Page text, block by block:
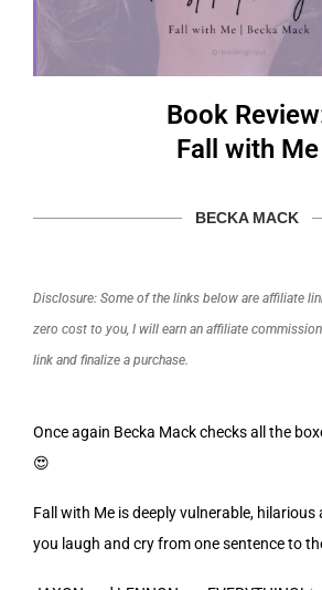
Book
Fall with Me
BECKA MACK
Disclosure: Some of the links below are affiliate
zero cost to you, I will earn an affiliate
link and finalize a purchase.
Once again Becka Mack checks all the
😍
Fall with Me is deeply vulnerable, hilarious
you laugh and cry from one sentence to